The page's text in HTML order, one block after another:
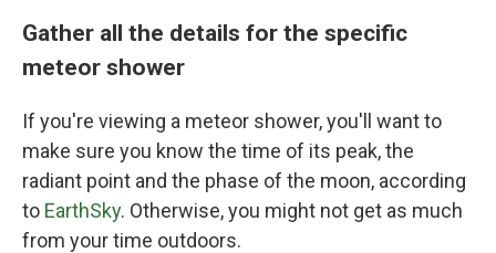
Gather all the details for the specific
meteor shower
If you're viewing a meteor shower, you'll want to
make sure you know the time of its peak, the
radiant point and the phase of the moon, according
to EarthSky. Otherwise, you might not get as much
from your time outdoors.